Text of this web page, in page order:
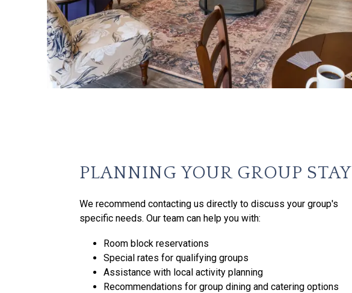
PLANNING YOUR GROUP STAY
We recommend contacting us directly to discuss your group's
specific needs. Our team can help you with:
Room block reservations
Special rates for qualifying groups
Assistance with local activity planning
Recommendations for group dining and catering options